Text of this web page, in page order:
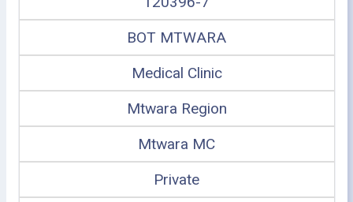
BOT MTWARA
Medical Clinic
Mtwara Region
Mtwara MC
Private